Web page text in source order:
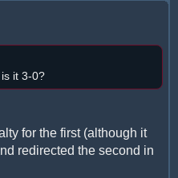
it 3-0?
for the first (although it
redirected the second in